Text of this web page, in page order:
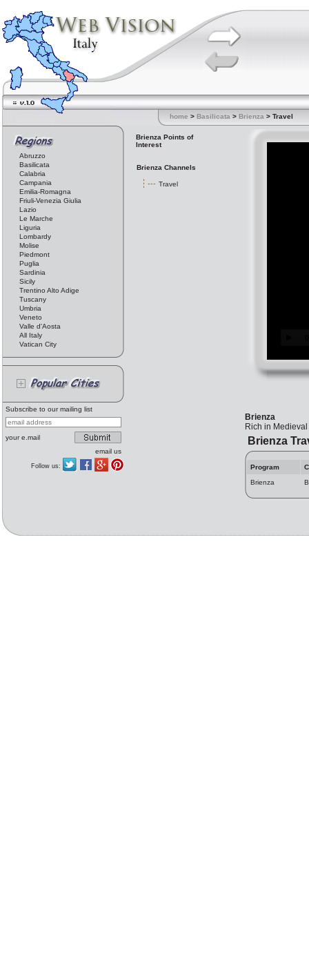
home > Basilicata > Brienza > Travel
Abruzzo
Basilicata
Calabria
Campania
Emilia-Romagna
Friuli-Venezia Giulia
Lazio
Le Marche
Liguria
Lombardy
Molise
Piedmont
Puglia
Sardinia
Sicily
Trentino Alto Adige
Tuscany
Umbria
Veneto
Valle d'Aosta
All Italy
Vatican City
Subscribe to our mailing list
your e.mail
email us
Follow us:
Brienza Points of
Interest
Brienza Channels
Travel
Brienza
Rich in
Brienza
Program
Brienza